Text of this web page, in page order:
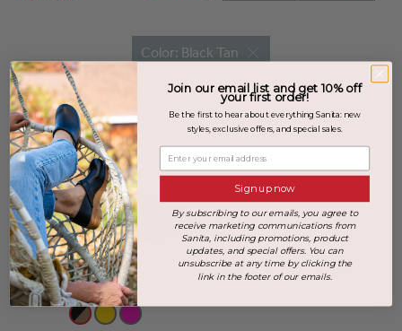
Color: Black Tan
Join our email list and get 10% off
your first order!
Be the first to hear about everything Sanita: new
styles, exclusive offers, and special sales.
Enter your email address
Sign up now
By subscribing to our emails, you agree to
receive marketing communications from
Sanita, including promotions, product
updates, and special offers. You can
unsubscribe at any time by clicking the
link in the footer of our emails.